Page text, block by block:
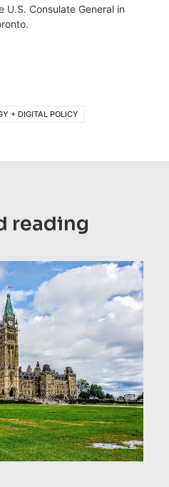
U.S. Consulate General in
+ DIGITAL POLICY
reading